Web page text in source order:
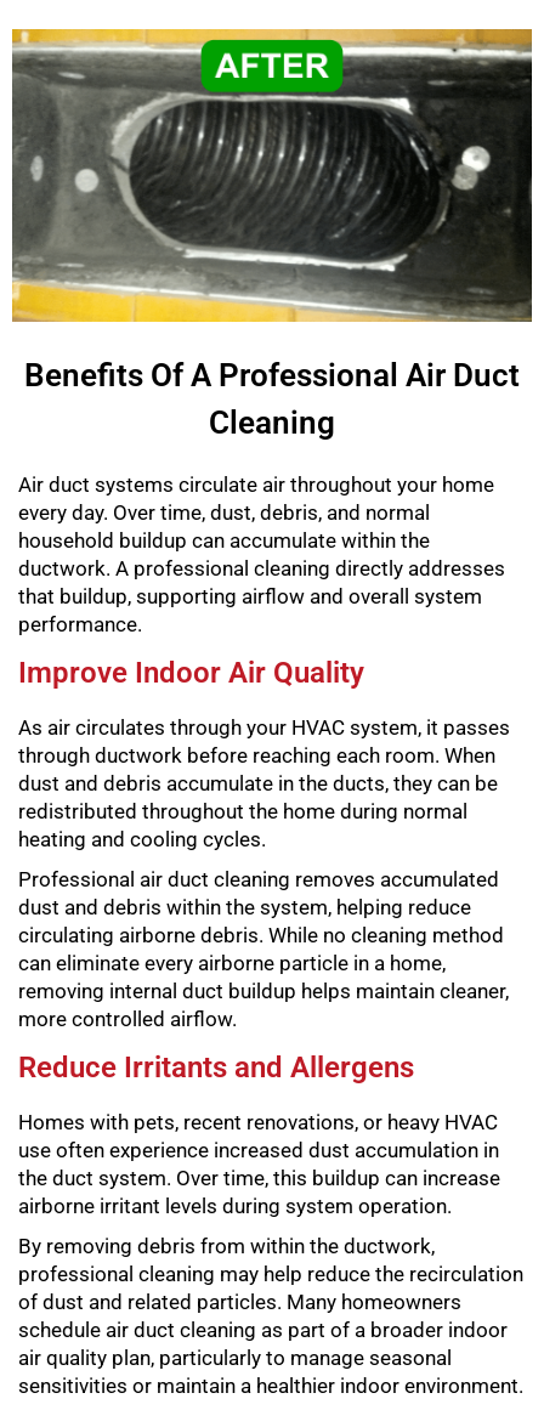
Benefits Of A Professional Air Duct
Cleaning
Air duct systems circulate air throughout your home
every day. Over time, dust, debris, and normal
household buildup can accumulate within the
ductwork. A professional cleaning directly addresses
that buildup, supporting airflow and overall system
performance.
Improve Indoor Air Quality
As air circulates through your HVAC system, it passes
through ductwork before reaching each room. When
dust and debris accumulate in the ducts, they can be
redistributed throughout the home during normal
heating and cooling cycles.
Professional air duct cleaning removes accumulated
dust and debris within the system, helping reduce
circulating airborne debris. While no cleaning method
can eliminate every airborne particle in a home,
removing internal duct buildup helps maintain cleaner,
more controlled airflow.
Reduce Irritants and Allergens
Homes with pets, recent renovations, or heavy HVAC
use often experience increased dust accumulation in
the duct system. Over time, this buildup can increase
airborne irritant levels during system operation.
By removing debris from within the ductwork,
professional cleaning may help reduce the recirculation
of dust and related particles. Many homeowners
schedule air duct cleaning as part of a broader indoor
air quality plan, particularly to manage seasonal
sensitivities or maintain a healthier indoor environment.